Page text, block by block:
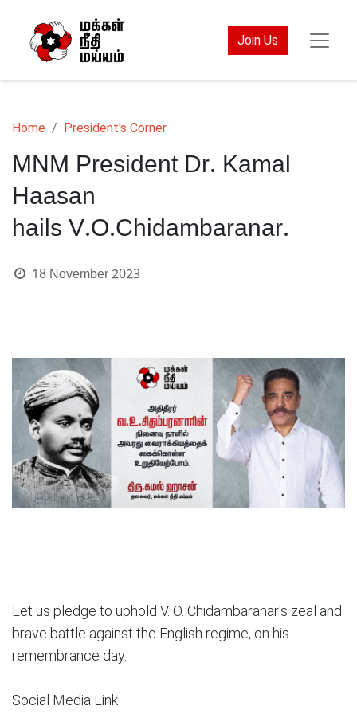
Join Us
Home President's Corner
MNM President Dr. Kamal
Haasan
hails V.O.Chidambaranar.
18 November 2023
Let us pledge to uphold V. O. Chidambaranar's zeal and
brave battle against the English regime, on his
remembrance day.
Social Media Link